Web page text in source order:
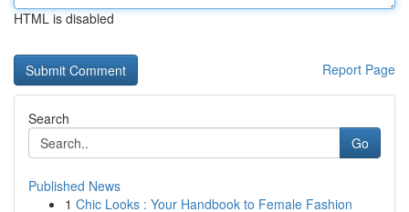
HTML is disabled
Report Page
Search
Go
Published News
1 Chic Looks : Your Handbook to Female Fashion